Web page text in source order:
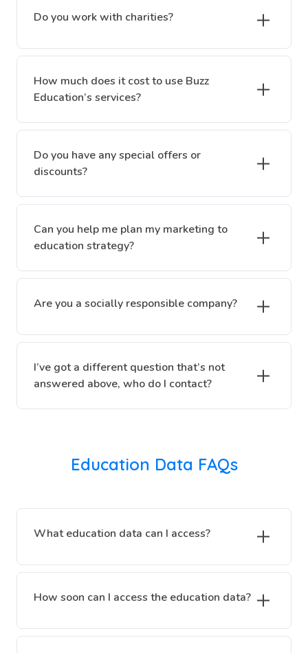
Do you work with charities?
How much does it cost to use Buzz
Education’s services?
Do you have any special offers or
discounts?
Can you help me plan my marketing to
education strategy?
Are you a socially responsible company?
I’ve got a different question that’s not
answered above, who do I contact?
Education Data FAQs
What education data can I access?
How soon can I access the education data?